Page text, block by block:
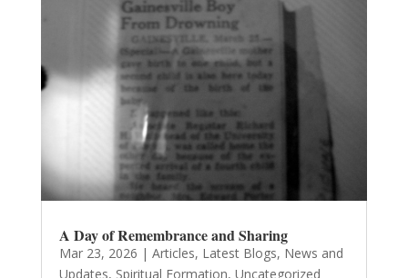
A Day of Remembrance and Sharing
Mar 23, 2026 | Articles, Latest Blogs, News and
Updates, Spiritual Formation, Uncategorized